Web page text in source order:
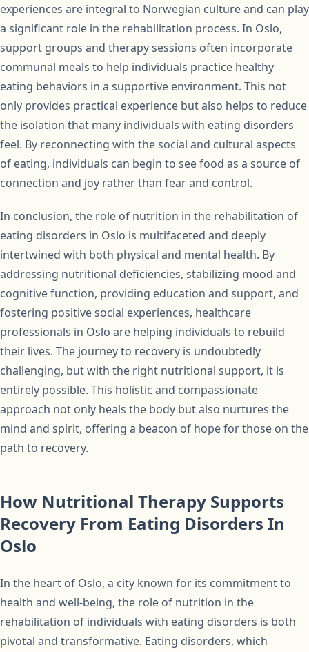
experiences are integral to Norwegian culture and can play
a significant role in the rehabilitation process. In Oslo,
support groups and therapy sessions often incorporate
communal meals to help individuals practice healthy
eating behaviors in a supportive environment. This not
only provides practical experience but also helps to reduce
the isolation that many individuals with eating disorders
feel. By reconnecting with the social and cultural aspects
of eating, individuals can begin to see food as a source of
connection and joy rather than fear and control.
In conclusion, the role of nutrition in the rehabilitation of
eating disorders in Oslo is multifaceted and deeply
intertwined with both physical and mental health. By
addressing nutritional deficiencies, stabilizing mood and
cognitive function, providing education and support, and
fostering positive social experiences, healthcare
professionals in Oslo are helping individuals to rebuild
their lives. The journey to recovery is undoubtedly
challenging, but with the right nutritional support, it is
entirely possible. This holistic and compassionate
approach not only heals the body but also nurtures the
mind and spirit, offering a beacon of hope for those on the
path to recovery.
How Nutritional Therapy Supports
Recovery From Eating Disorders In
Oslo
In the heart of Oslo, a city known for its commitment to
health and well-being, the role of nutrition in the
rehabilitation of individuals with eating disorders is both
pivotal and transformative. Eating disorders, which